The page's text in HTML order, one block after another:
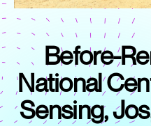
Before-
National
Sensing,